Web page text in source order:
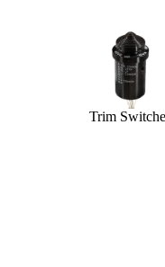
Trim